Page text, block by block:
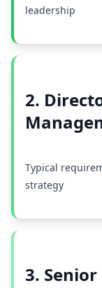
leadership
2.
Typical
strategy
3.